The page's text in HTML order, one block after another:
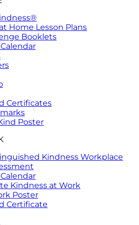
Home Lesson Plans
Booklets
Certificates
Poster
Kindness Workplace
Kindness at Work
Poster
Certificate